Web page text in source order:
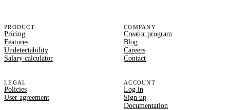
PRODUCT
Pricing
Features
Undetectability
Salary calculator
COMPANY
Creator program
Blog
Careers
Contact
LEGAL
Policies
User agreement
ACCOUNT
Log in
Sign up
Documentation